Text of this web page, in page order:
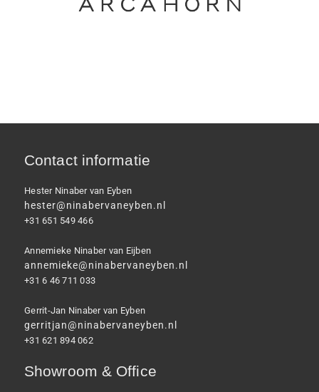
Contact informatie
Hester Ninaber van Eyben
hester@ninabervaneyben.nl
+31 651 549 466
Annemieke Ninaber van Eijben
annemieke@ninabervaneyben.nl
+31 6 46 711 033
Gerrit-Jan Ninaber van Eyben
gerritjan@ninabervaneyben.nl
+31 621 894 062
Showroom & Office